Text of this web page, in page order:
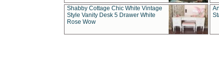
Shabby Cottage Chic White Vintage
Style Vanity Desk 5 Drawer White
Rose Wow